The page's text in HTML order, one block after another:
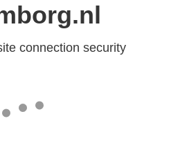
connection security